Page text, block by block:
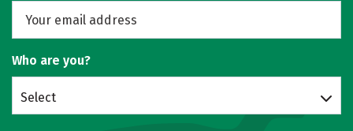
Who are you?
Select